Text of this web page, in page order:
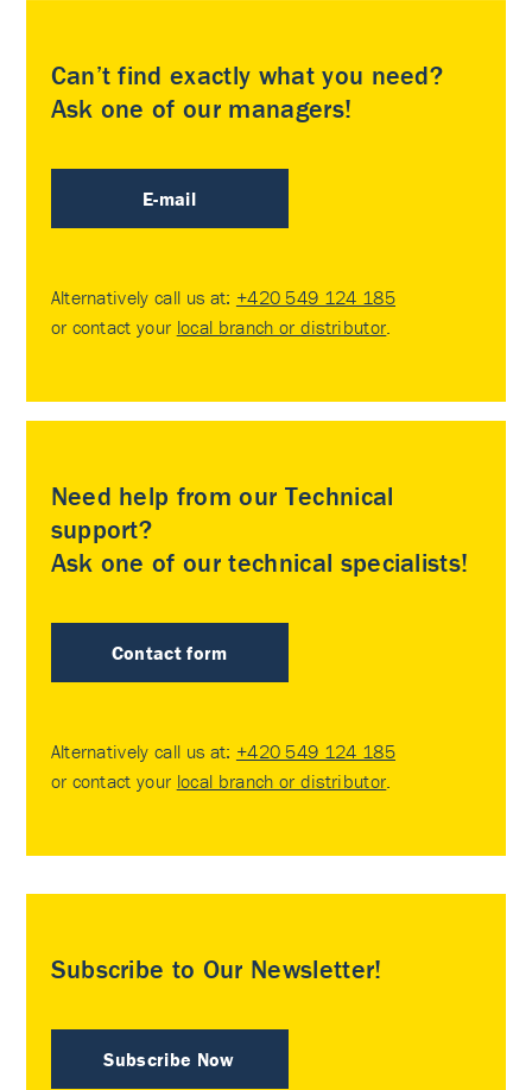
Can’t find exactly what you need?
Ask one of our managers!
E-mail
Alternatively call us at: +420 549 124 185
or contact your local branch or distributor.
Need help from our Technical
support?
Ask one of our technical specialists!
Contact form
Alternatively call us at: +420 549 124 185
or contact your local branch or distributor.
Subscribe to Our Newsletter!
Subscribe Now